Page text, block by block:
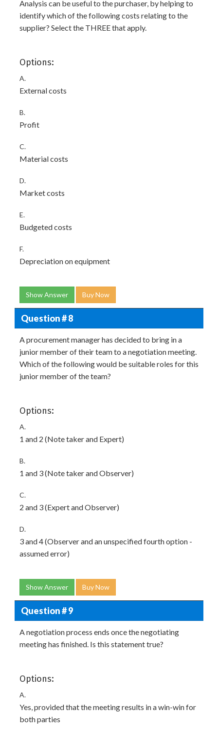
Analysis can be useful to the purchaser, by helping to
identify which of the following costs relating to the
supplier? Select the THREE that apply.
Options:
A.
External costs
B.
Profit
C.
Material costs
D.
Market costs
E.
Budgeted costs
F.
Depreciation on equipment
Show Answer Buy Now
Question # 8
A procurement manager has decided to bring in a
junior member of their team to a negotiation meeting.
Which of the following would be suitable roles for this
junior member of the team?
Options:
A.
1 and 2 (Note taker and Expert)
B.
1 and 3 (Note taker and Observer)
C.
2 and 3 (Expert and Observer)
D.
3 and 4 (Observer and an unspecified fourth option -
assumed error)
Show Answer Buy Now
Question # 9
A negotiation process ends once the negotiating
meeting has finished. Is this statement true?
Options:
A.
Yes, provided that the meeting results in a win-win for
both parties